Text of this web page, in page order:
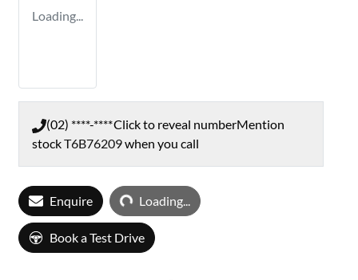
Loading...
(02) ****-****Click to reveal numberMention
stockT6B76209when you call
Enquire Loading...
Loading...
Book a Test Drive